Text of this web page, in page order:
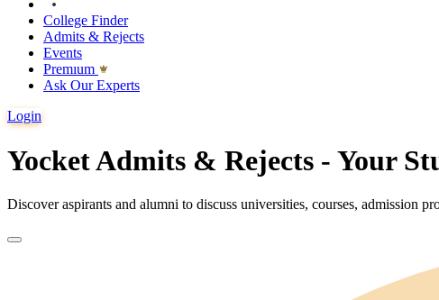
College Finder
Admits & Rejects
Events
Premıum
Ask Our Experts
Login
Yocket Admits & Rejects - Your
Discover aspirants and alumni to discuss universities, courses, admission